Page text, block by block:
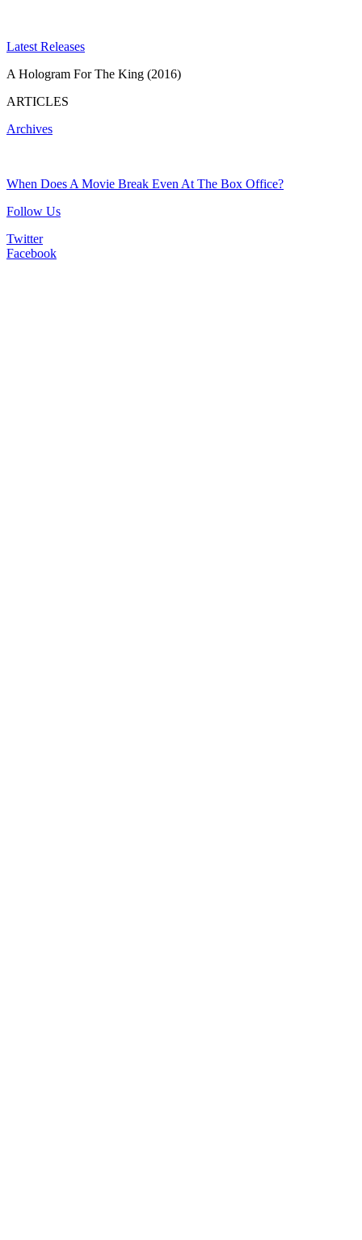
Latest Releases
A Hologram For The King (2016)
ARTICLES
Archives
When Does A Movie Break Even At The Box Office?
Follow Us
Twitter
Facebook